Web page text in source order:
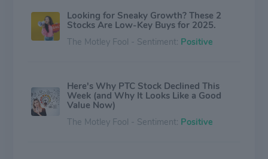
Looking for Sneaky Growth? These 2
Stocks Are Low-Key Buys for 2025.
The Motley Fool - Sentiment: Positive
Here's Why PTC Stock Declined This
Week (and Why It Looks Like a Good
Value Now)
The Motley Fool - Sentiment: Positive